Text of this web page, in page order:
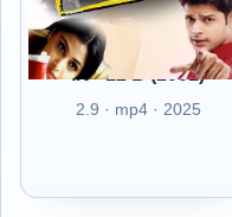
IN - 12 B (2001)
2.9 · mp4 · 2025